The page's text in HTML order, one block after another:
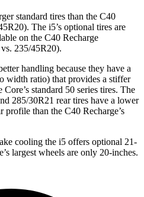
standard tires than the C40
The i5’s optional tires are
on the C40 Recharge
235/45R20).
handling because they have a
width ratio) that provides a stiffer
standard 50 series tires. The
285/30R21 rear tires have a lower
profile than the C40 Recharge’s
cooling the i5 offers optional 21-
largest wheels are only 20-inches.